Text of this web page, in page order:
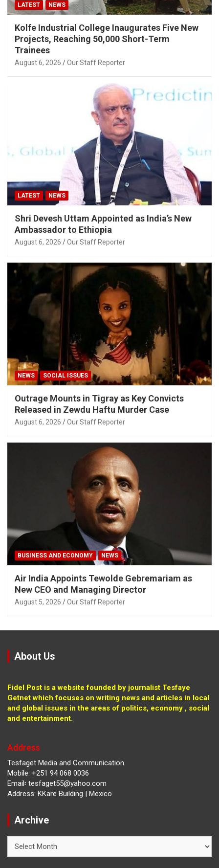
LATEST NEWS
Kolfe Industrial College Inaugurates Five New
Projects, Reaching 50,000 Short-Term
Trainees
August 6, 2026 Our Staff Reporter
LATEST NEWS
Shri Devesh Uttam Appointed as India’s New
Ambassador to Ethiopia
August 6, 2026 Our Staff Reporter
NEWS SOCIAL ISSUES
Outrage Mounts in Tigray as Key Convicts
Released in Zewdu Haftu Murder Case
August 6, 2026 Our Staff Reporter
BUSINESS AND ECONOMY NEWS
Air India Appoints Tewolde Gebremariam as
New CEO and Managing Director
August 5, 2026 Our Staff Reporter
About Us
Fidel Post is a website founded by journalist Tesfaye
Getnet which focuses on writing news and articles in local
and global issues in the areas of politics, economy , social
and entertainment.
Address
Tesfaget Media and Communication
Mobile: +251 94 068 0036
Email፡ tesfaget55@yahoo.com
Address: KKare Building | Mexico
Archive